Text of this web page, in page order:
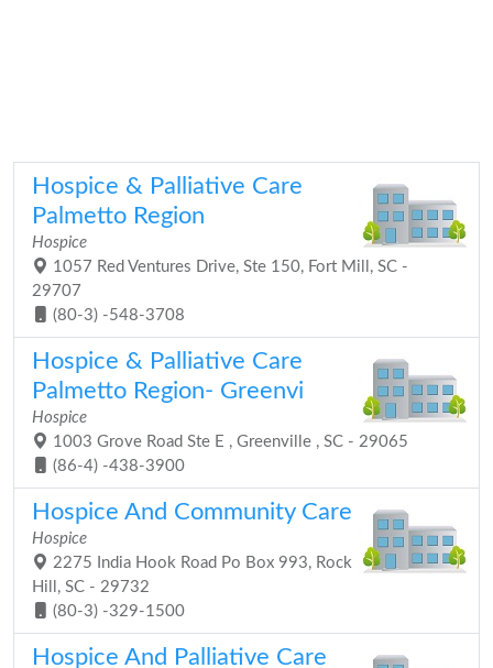
Hospice & Palliative Care
Palmetto Region
Hospice
1057 Red Ventures Drive, Ste 150, Fort Mill, SC -
29707
(80-3) -548-3708
Hospice & Palliative Care
Palmetto Region- Greenvi
Hospice
1003 Grove Road Ste E , Greenville , SC - 29065
(86-4) -438-3900
Hospice And Community Care
Hospice
2275 India Hook Road Po Box 993, Rock
Hill, SC - 29732
(80-3) -329-1500
Hospice And Palliative Care